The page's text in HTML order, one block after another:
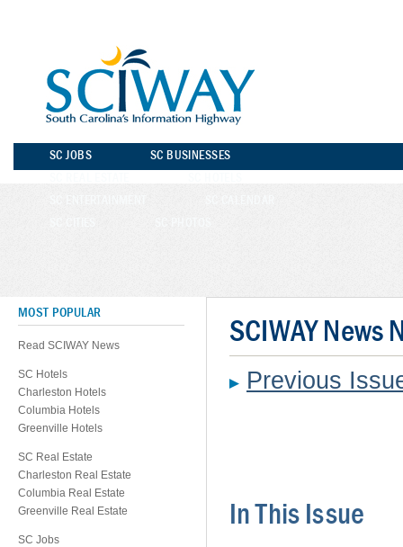
SC JOBS
SC BUSINESSES
SCIWAY News
Previous
In This Issue
MOST POPULAR
Read SCIWAY News
SC Hotels
Charleston Hotels
Columbia Hotels
Greenville Hotels
SC Real Estate
Charleston Real Estate
Columbia Real Estate
Greenville Real Estate
SC Jobs